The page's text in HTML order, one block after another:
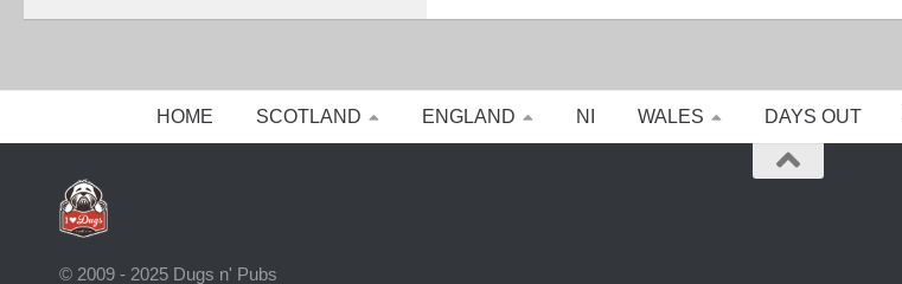
HOME SCOTLAND ENGLAND NI WALES DAYS OUT
© 2009 - 2025 Dugs n' Pubs